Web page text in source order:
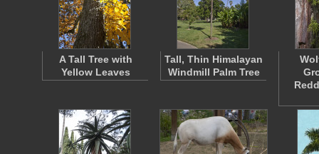
A Tall Tree with
Yellow Leaves
Tall, Thin Himalayan
Windmill Palm Tree